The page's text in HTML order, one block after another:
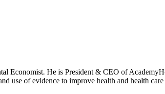
He is President & CEO of
use of evidence to improve health and health